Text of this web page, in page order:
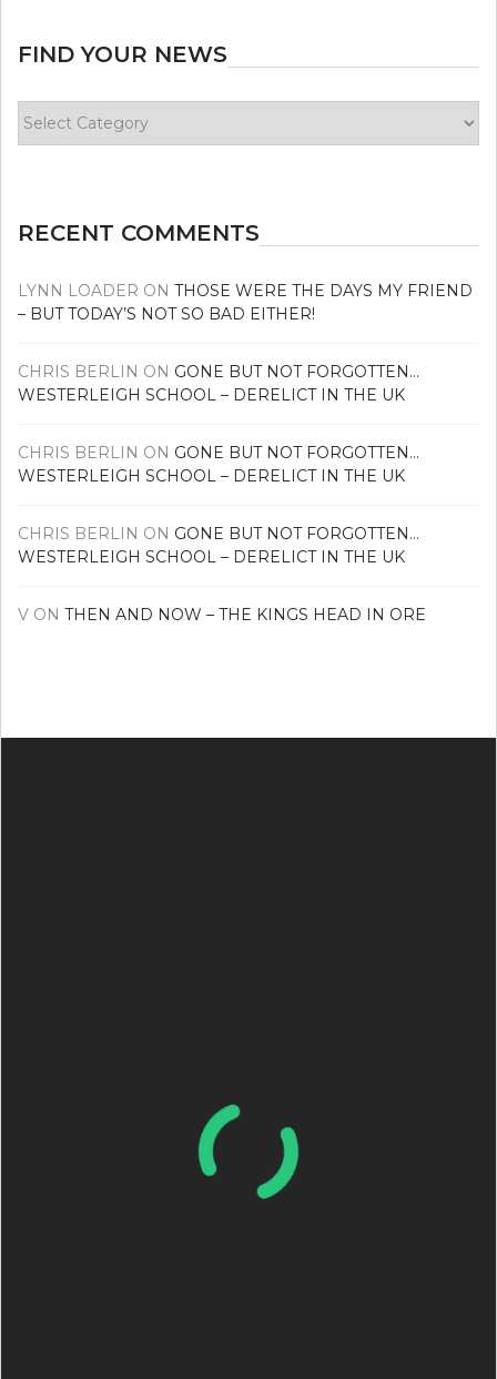
FIND YOUR NEWS
your
RECENT COMMENTS
LYNN LOADER ON THOSE WERE THE DAYS MY FRIEND
– BUT TODAY’S NOT SO BAD EITHER!
CHRIS BERLIN ON GONE BUT NOT FORGOTTEN…
WESTERLEIGH SCHOOL – DERELICT IN THE UK
CHRIS BERLIN ON GONE BUT NOT FORGOTTEN…
WESTERLEIGH SCHOOL – DERELICT IN THE UK
CHRIS BERLIN ON GONE BUT NOT FORGOTTEN…
WESTERLEIGH SCHOOL – DERELICT IN THE UK
V ON THEN AND NOW – THE KINGS HEAD IN ORE